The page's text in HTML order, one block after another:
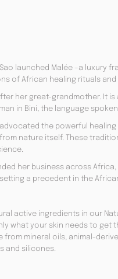
Sao launched Malée –a luxury
of African healing rituals
her great-grandmother. It
in Bini, the language
the powerful
nature itself. These
her business across Africa,
a precedent in the
active ingredients in our
what your skin needs to get
from mineral oils, animal-
and silicones.